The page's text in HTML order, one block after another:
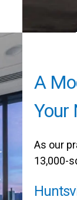
A
Your
As our
13,000-